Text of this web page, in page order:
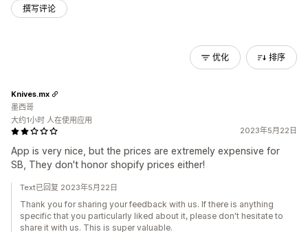
撰写评论
优化 排序
2023年5月22日
App is very nice, but the prices are extremely expensive for
SB, They don't honor shopify prices either!
Knives.mx
墨西哥
大约1小时 人在使用应用
Text已回复 2023年5月22日
Thank you for sharing your feedback with us. If there is anything
specific that you particularly liked about it, please don't hesitate to
share it with us. This is super valuable.